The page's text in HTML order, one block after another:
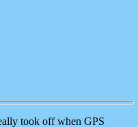
took off when GPS